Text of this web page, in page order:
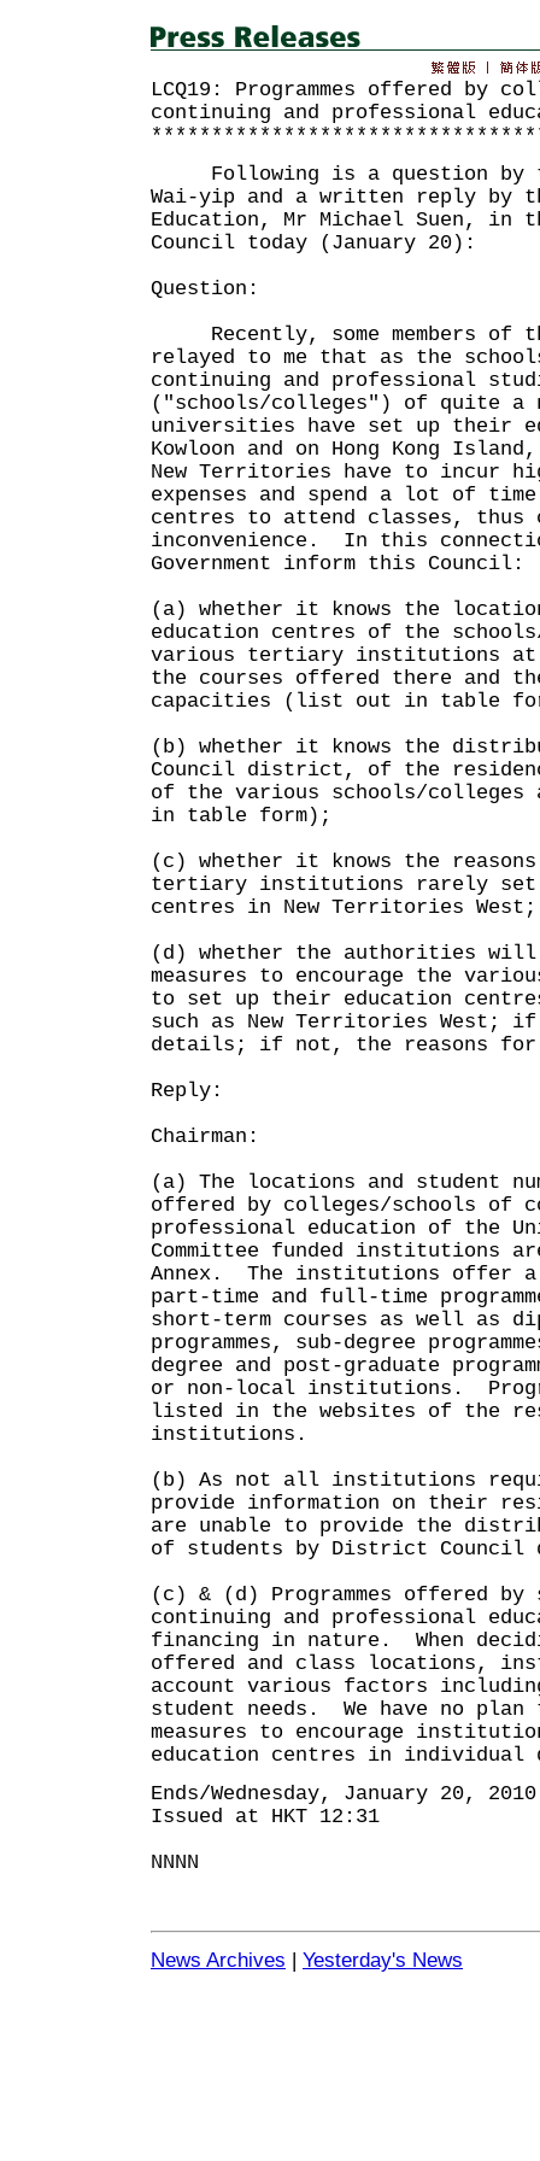
LCQ19: Programmes offered by
continuing and professional
Following is a question by
Wai-yip and a written reply by
Education, Mr Michael Suen, in
Council today (January 20):
Question:
Recently, some members of
relayed to me that as the
continuing and professional
("schools/colleges") of quite a
universities have set up their
Kowloon and on Hong Kong
New Territories have to incur
expenses and spend a lot of
centres to attend classes, thus
inconvenience. In this
Government inform this Council:
(a) whether it knows the
education centres of the
various tertiary institutions at
the courses offered there and
capacities (list out in table
(b) whether it knows the
Council district, of the
of the various schools/
in table form);
(c) whether it knows the
tertiary institutions rarely set
centres in New Territories West;
(d) whether the authorities will
measures to encourage the
to set up their education
such as New Territories
details; if not, the reasons for
Reply:
Chairman:
(a) The locations and student
offered by colleges/schools of
professional education of the
Committee funded institutions
Annex. The institutions offer
part-time and full-time
short-term courses as well as
programmes, sub-degree
degree and post-graduate
or non-local institutions.
listed in the websites of the
institutions.
(b) As not all institutions
provide information on their
are unable to provide the
of students by District
(c) & (d) Programmes offered
continuing and professional
financing in nature. When
offered and class locations,
account various factors including
student needs. We have no
measures to encourage
education centres in
Ends/Wednesday, January 20, 2010
Issued at HKT 12:31
NNNN
News Archives | Yesterday's News